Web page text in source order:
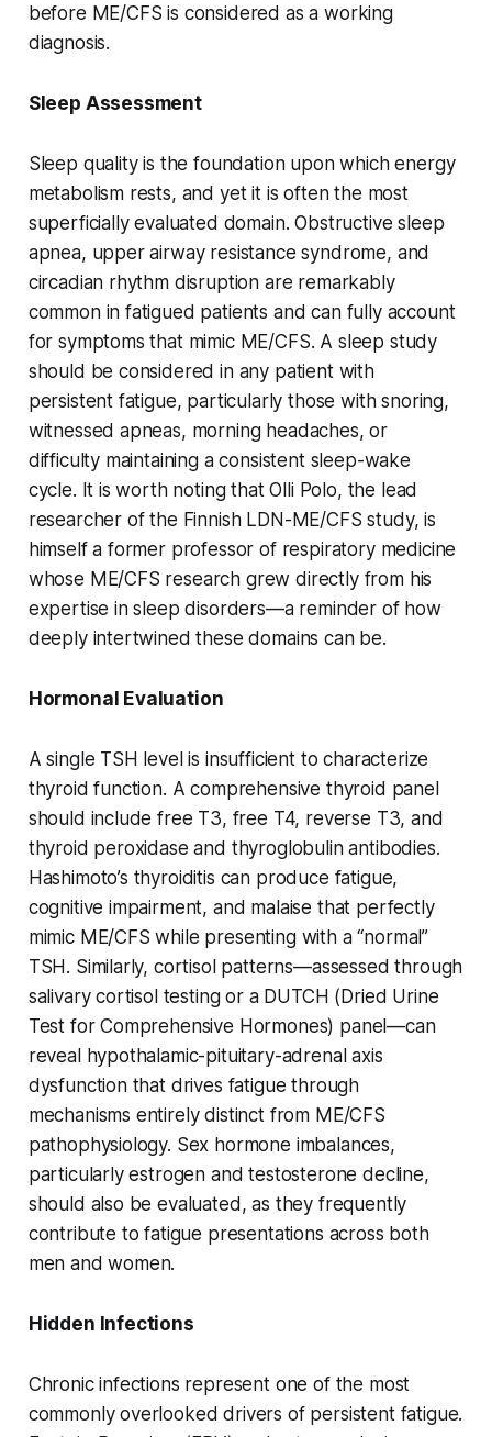
before ME/CFS is considered as a working
diagnosis.
Sleep Assessment
Sleep quality is the foundation upon which energy
metabolism rests, and yet it is often the most
superficially evaluated domain. Obstructive sleep
apnea, upper airway resistance syndrome, and
circadian rhythm disruption are remarkably
common in fatigued patients and can fully account
for symptoms that mimic ME/CFS. A sleep study
should be considered in any patient with
persistent fatigue, particularly those with snoring,
witnessed apneas, morning headaches, or
difficulty maintaining a consistent sleep-wake
cycle. It is worth noting that Olli Polo, the lead
researcher of the Finnish LDN-ME/CFS study, is
himself a former professor of respiratory medicine
whose ME/CFS research grew directly from his
expertise in sleep disorders—a reminder of how
deeply intertwined these domains can be.
Hormonal Evaluation
A single TSH level is insufficient to characterize
thyroid function. A comprehensive thyroid panel
should include free T3, free T4, reverse T3, and
thyroid peroxidase and thyroglobulin antibodies.
Hashimoto’s thyroiditis can produce fatigue,
cognitive impairment, and malaise that perfectly
mimic ME/CFS while presenting with a “normal”
TSH. Similarly, cortisol patterns—assessed through
salivary cortisol testing or a DUTCH (Dried Urine
Test for Comprehensive Hormones) panel—can
reveal hypothalamic-pituitary-adrenal axis
dysfunction that drives fatigue through
mechanisms entirely distinct from ME/CFS
pathophysiology. Sex hormone imbalances,
particularly estrogen and testosterone decline,
should also be evaluated, as they frequently
contribute to fatigue presentations across both
men and women.
Hidden Infections
Chronic infections represent one of the most
commonly overlooked drivers of persistent fatigue.